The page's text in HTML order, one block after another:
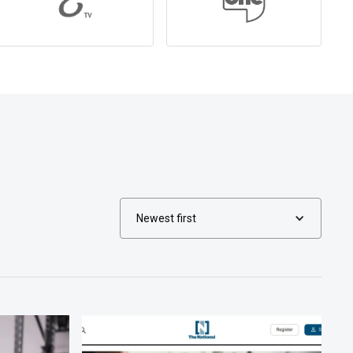
Newest first